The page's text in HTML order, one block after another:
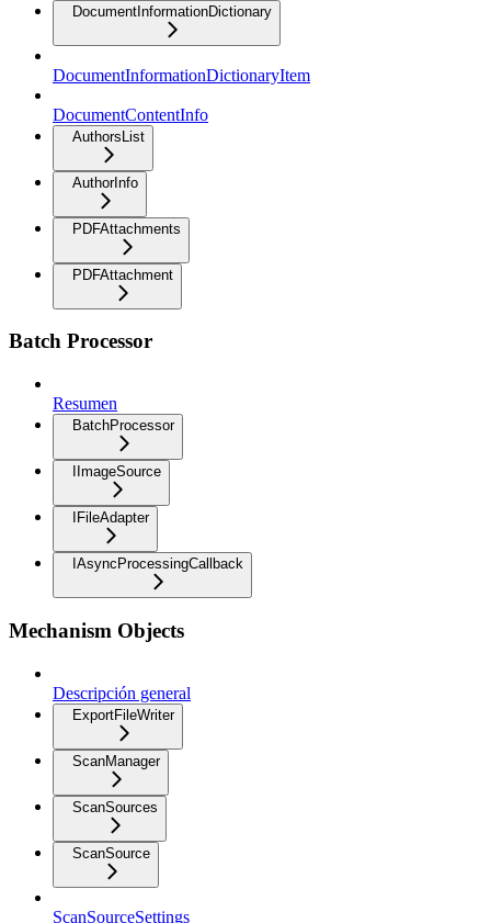
DocumentInformationDictionary
DocumentInformationDictionaryItem
DocumentContentInfo
AuthorsList
AuthorInfo
PDFAttachments
PDFAttachment
Batch Processor
Resumen
BatchProcessor
IImageSource
IFileAdapter
IAsyncProcessingCallback
Mechanism Objects
Descripción general
ExportFileWriter
ScanManager
ScanSources
ScanSource
ScanSourceSettings